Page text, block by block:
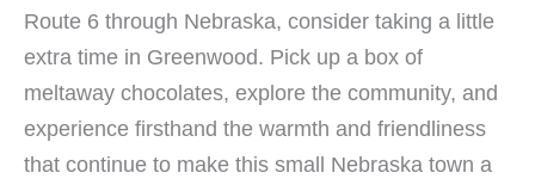
Route 6 through Nebraska, consider taking a little
extra time in Greenwood. Pick up a box of
meltaway chocolates, explore the community, and
experience firsthand the warmth and friendliness
that continue to make this small Nebraska town a